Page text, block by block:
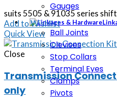
Gauges
Ball Joints
Clevises
Stop Collars
Terminal Eyes
Clamps
Pivots
suits 5505 & 91035 series
Add to Wishlist
Quick View
Close
Transmission
only